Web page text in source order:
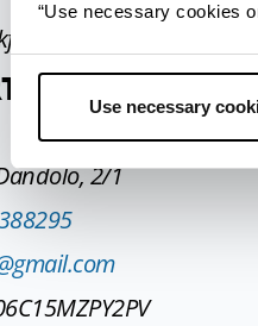
“Use necessary cookies
Use necessary
B&B
2/1